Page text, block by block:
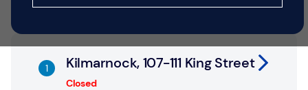
Help &
Support
Register
Kilmarnock, 107-111 King Street
Closed